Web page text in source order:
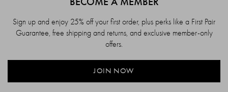
Sign up and enjoy 25% off your first order, plus perks like a First Pair
Guarantee, free shipping and returns, and exclusive member-only
offers.
JOIN NOW